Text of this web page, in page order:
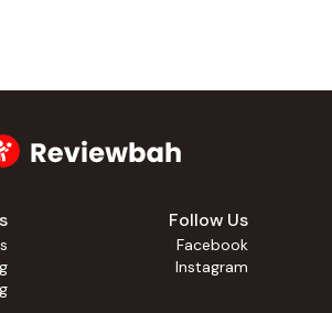
Follow Us
Facebook
Instagram